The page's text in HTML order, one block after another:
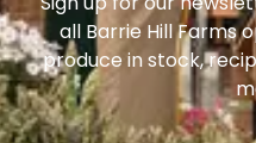
all Barrie Hill Farms
produce in stock,